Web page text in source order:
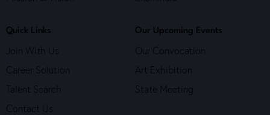
Quick Links
Join With Us
Career Solution
Talent Search
Contact Us
Our Upcoming Events
Our Convocation
Art Exhibition
State Meeting